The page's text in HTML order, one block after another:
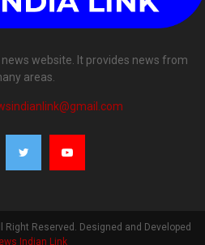
news website. It provides news from
areas.
Reserved. Designed and Developed
Indian Link